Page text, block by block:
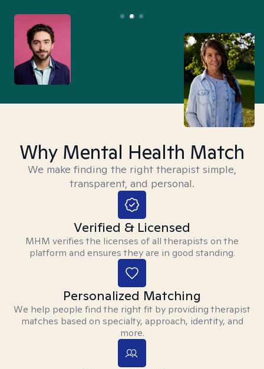
Why Mental Health Match
We make finding the right therapist simple,
transparent, and personal.
Verified & Licensed
MHM verifies the licenses of all therapists on the
platform and ensures they are in good standing.
Personalized Matching
We help people find the right fit by providing therapist
matches based on specialty, approach, identity, and
more.